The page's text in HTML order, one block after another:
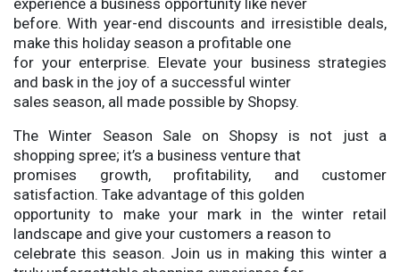
experience a business opportunity like never
before. With year-end discounts and irresistible deals,
make this holiday season a profitable one
for your enterprise. Elevate your business strategies
and bask in the joy of a successful winter
sales season, all made possible by Shopsy.
The Winter Season Sale on Shopsy is not just a
shopping spree; it’s a business venture that
promises growth, profitability, and customer
satisfaction. Take advantage of this golden
opportunity to make your mark in the winter retail
landscape and give your customers a reason to
celebrate this season. Join us in making this winter a